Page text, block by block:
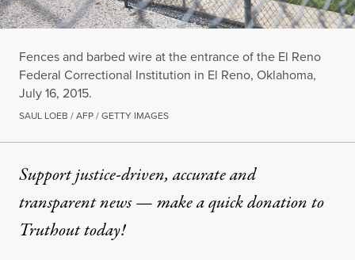
Fences and barbed wire at the entrance of the El Reno
Federal Correctional Institution in El Reno, Oklahoma,
July 16, 2015.
SAUL LOEB / AFP / GETTY IMAGES
Support justice-driven, accurate and
transparent news — make aquick donationto
Truthout today!